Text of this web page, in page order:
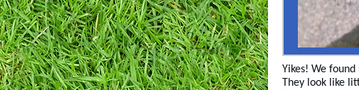
Yikes! We
They look like